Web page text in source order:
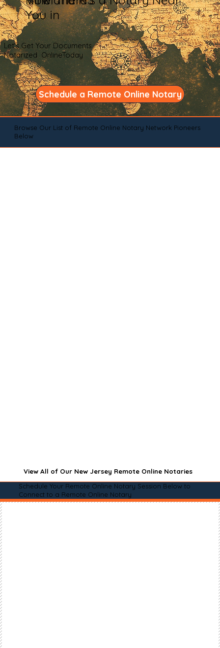
You in
Let's Get Your Documents
Notarized OnlineToday
Schedule a Remote Online Notary
Browse Our List of Remote Online Notary Network Pioneers
Below
View All of Our New Jersey Remote Online Notaries
Schedule Your Remote Online Notary Session Below to
Connect to a Remote Online Notary